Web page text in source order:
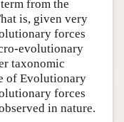
from the
is, given very
forces
evolutionary
taxonomic
of Evolutionary
forces
in nature.